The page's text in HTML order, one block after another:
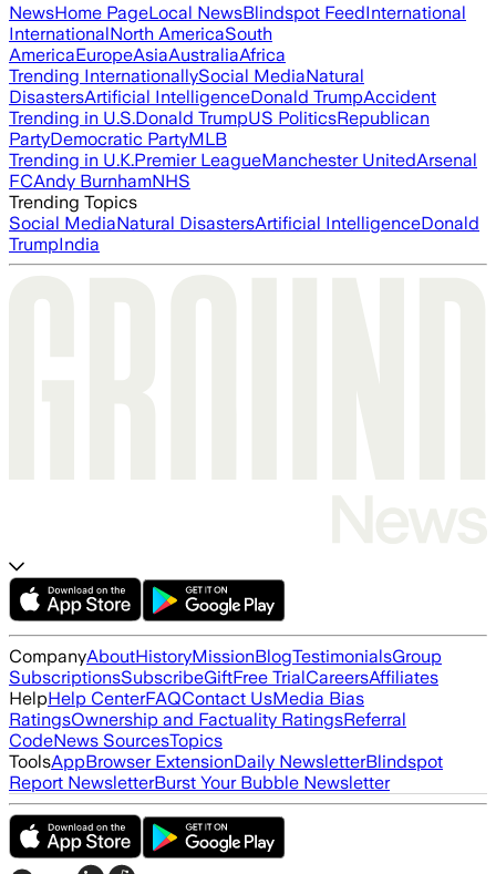
NewsHome PageLocal NewsBlindspot FeedInternational
InternationalNorth AmericaSouth
AmericaEuropeAsiaAustraliaAfrica
Trending InternationallySocial MediaNatural
DisastersArtificial IntelligenceDonald TrumpAccident
Trending in U.S.Donald TrumpUS PoliticsRepublican
PartyDemocratic PartyMLB
Trending in U.K.Premier LeagueManchester UnitedArsenal
FCAndy BurnhamNHS
Trending Topics
Social MediaNatural DisastersArtificial IntelligenceDonald
TrumpIndia
CompanyAboutHistoryMissionBlogTestimonialsGroup
SubscriptionsSubscribeGiftFree TrialCareersAffiliates
HelpHelp CenterFAQContact UsMedia Bias
RatingsOwnership and Factuality RatingsReferral
CodeNews SourcesTopics
ToolsAppBrowser ExtensionDaily NewsletterBlindspot
Report NewsletterBurst Your Bubble Newsletter